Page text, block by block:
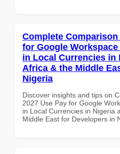
Complete Comparison
for Google
in Local Currencies in
Africa & the Middle
Nigeria
Discover insights and tips on
2027 Use Pay for Google
in Local Currencies in Nigeria
Middle East for Developers in